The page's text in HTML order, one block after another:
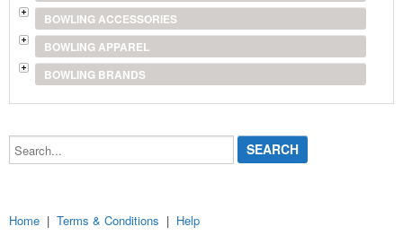
BOWLING ACCESSORIES
BOWLING APPAREL
BOWLING BRANDS
Search...
Home | Terms & Conditions | Help